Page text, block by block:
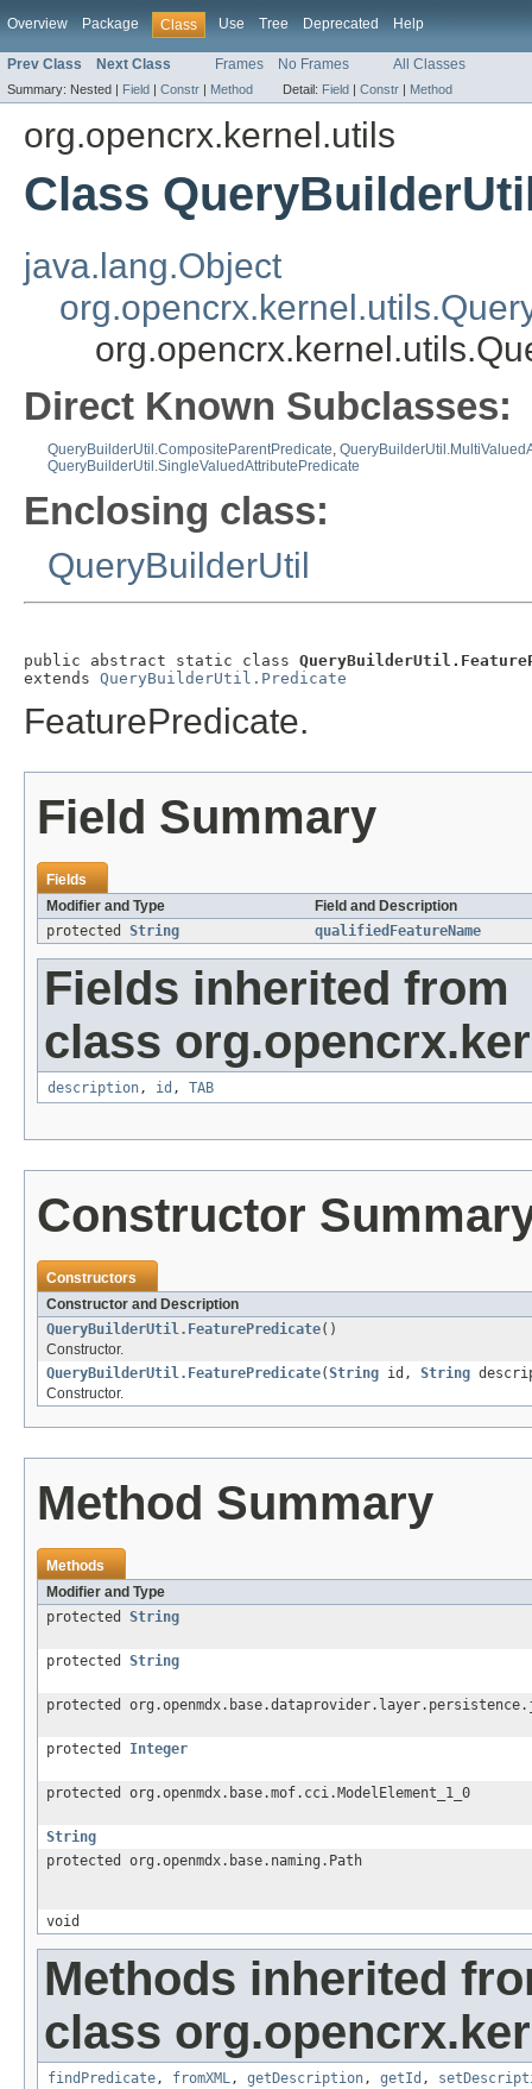
Overview Package Class Use Tree Deprecated Help
Prev Class Next Class Frames No Frames All Classes
Summary: Nested | Field | Constr | Method Detail: Field | Constr | Method
org.opencrx.kernel.utils
Class
java.lang.Object
Direct Known Subclasses:
QueryBuilderUtil.CompositeParentPredicate,
QueryBuilderUtil.SingleValuedAttributePredicate
Enclosing class:
QueryBuilderUtil
public abstract static class
extends QueryBuilderUtil.Predicate
FeaturePredicate.
Field Summary
Fields
Modifier and Type
Field and Description
protected String qualifiedFeatureName
Fields inherited from
class
description, id , TAB
Constructor
Constructors
Constructor and Description
QueryBuilderUtil.FeaturePredicate()
Constructor.
QueryBuilderUtil.FeaturePredicate(String id, String
Constructor.
Method Summary
Methods
Modifier and Type
protected String
protected String
protected
protected Integer
protected org.openmdx.base.mof.cci.ModelElement_1_0
String
protected org.openmdx.base.naming.Path
void
Methods inherited
class
findPredicate, fromXML, getDescription, getId ,